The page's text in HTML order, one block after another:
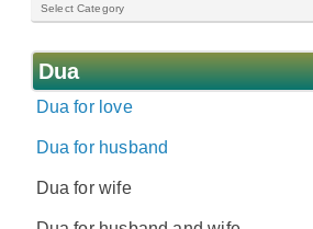
Dua
Dua for love
Dua for husband
Dua for wife